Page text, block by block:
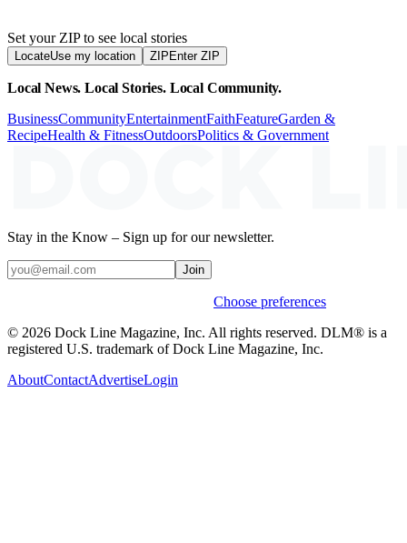
Set your ZIP to see local stories
LocateUse my location ZIP Enter ZIP
Local News. Local Stories. Local Community.
BusinessCommunityEntertainmentFaithFeatureGarden &
RecipeHealth & FitnessOutdoorsPolitics & Government
Stay in the Know – Sign up for our newsletter.
Join
Choose preferences
© 2026 Dock Line Magazine, Inc. All rights reserved. DLM® is a
registered U.S. trademark of Dock Line Magazine, Inc.
AboutContactAdvertiseLogin